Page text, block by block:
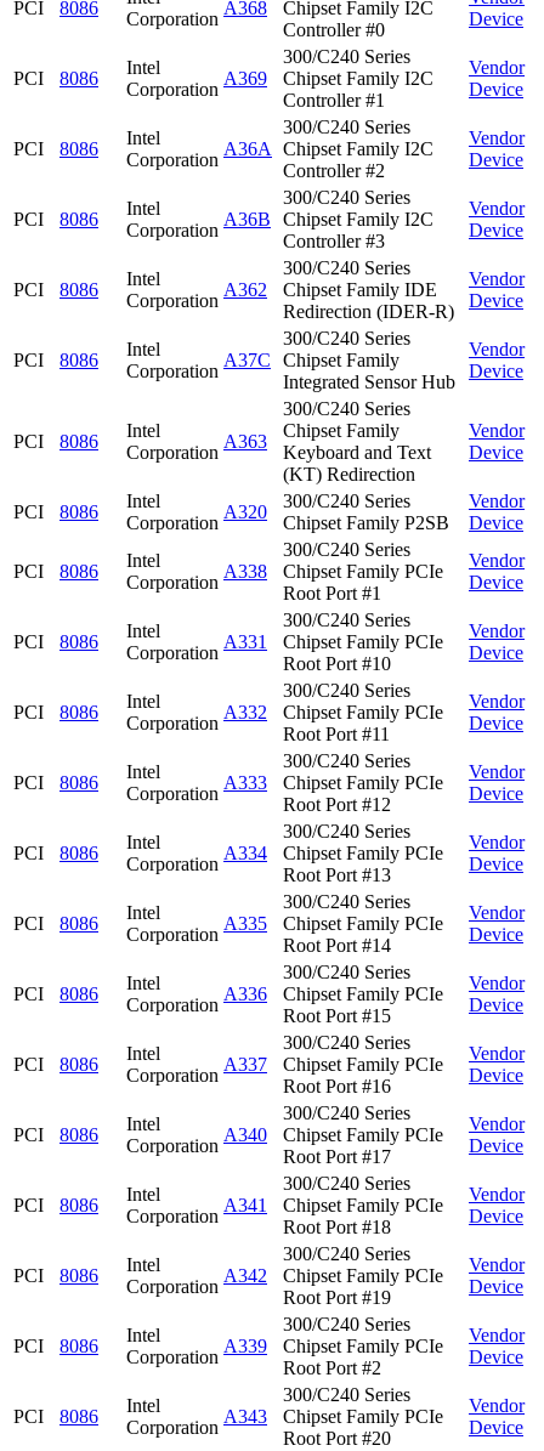
PCI 8086
Corporation
A368
Chipset Family I2C
Controller #0
Device
PCI 8086
Intel
Corporation
A369
300/C240 Series
Chipset Family I2C
Controller #1
Vendor
Device
PCI 8086
Intel
Corporation
A36A
300/C240 Series
Chipset Family I2C
Controller #2
Vendor
Device
PCI 8086
Intel
Corporation
A36B
300/C240 Series
Chipset Family I2C
Controller #3
Vendor
Device
PCI 8086
Intel
Corporation
A362
300/C240 Series
Chipset Family IDE
Redirection (IDER-R)
Vendor
Device
PCI 8086
Intel
Corporation
A37C
300/C240 Series
Chipset Family
Integrated Sensor Hub
Vendor
Device
PCI 8086
Intel
Corporation
A363
300/C240 Series
Chipset Family
Keyboard and Text
(KT) Redirection
Vendor
Device
PCI 8086
Intel
Corporation
A320
300/C240 Series
Chipset Family P2SB
Vendor
Device
PCI 8086
Intel
Corporation
A338
300/C240 Series
Chipset Family PCIe
Root Port #1
Vendor
Device
PCI 8086
Intel
Corporation
A331
300/C240 Series
Chipset Family PCIe
Root Port #10
Vendor
Device
PCI 8086
Intel
Corporation
A332
300/C240 Series
Chipset Family PCIe
Root Port #11
Vendor
Device
PCI 8086
Intel
Corporation
A333
300/C240 Series
Chipset Family PCIe
Root Port #12
Vendor
Device
PCI 8086
Intel
Corporation
A334
300/C240 Series
Chipset Family PCIe
Root Port #13
Vendor
Device
PCI 8086
Intel
Corporation
A335
300/C240 Series
Chipset Family PCIe
Root Port #14
Vendor
Device
PCI 8086
Intel
Corporation
A336
300/C240 Series
Chipset Family PCIe
Root Port #15
Vendor
Device
PCI 8086
Intel
Corporation
A337
300/C240 Series
Chipset Family PCIe
Root Port #16
Vendor
Device
PCI 8086
Intel
Corporation
A340
300/C240 Series
Chipset Family PCIe
Root Port #17
Vendor
Device
PCI 8086
Intel
Corporation
A341
300/C240 Series
Chipset Family PCIe
Root Port #18
Vendor
Device
PCI 8086
Intel
Corporation
A342
300/C240 Series
Chipset Family PCIe
Root Port #19
Vendor
Device
PCI 8086
Intel
Corporation
A339
300/C240 Series
Chipset Family PCIe
Root Port #2
Vendor
Device
PCI 8086
Intel
Corporation
A343
300/C240 Series
Chipset Family PCIe
Root Port #20
Vendor
Device